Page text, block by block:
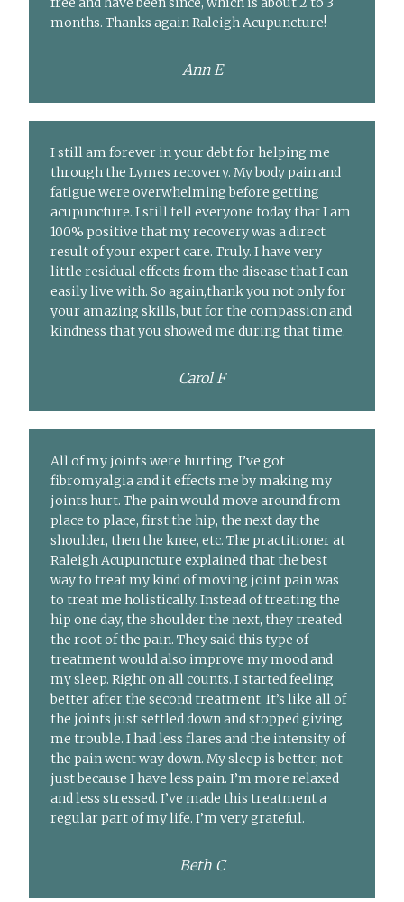
months. Thanks again Raleigh Acupuncture!
Ann E
I still am forever in your debt for helping me
through the Lymes recovery. My body pain and
fatigue were overwhelming before getting
acupuncture. I still tell everyone today that I am
100% positive that my recovery was a direct
result of your expert care. Truly. I have very
little residual effects from the disease that I can
easily live with. So again,thank you not only for
your amazing skills, but for the compassion and
kindness that you showed me during that time.
Carol F
All of my joints were hurting. I’ve got
fibromyalgia and it effects me by making my
joints hurt. The pain would move around from
place to place, first the hip, the next day the
shoulder, then the knee, etc. The practitioner at
Raleigh Acupuncture explained that the best
way to treat my kind of moving joint pain was
to treat me holistically. Instead of treating the
hip one day, the shoulder the next, they treated
the root of the pain. They said this type of
treatment would also improve my mood and
my sleep. Right on all counts. I started feeling
better after the second treatment. It’s like all of
the joints just settled down and stopped giving
me trouble. I had less flares and the intensity of
the pain went way down. My sleep is better, not
just because I have less pain. I’m more relaxed
and less stressed. I’ve made this treatment a
regular part of my life. I’m very grateful.
Beth C